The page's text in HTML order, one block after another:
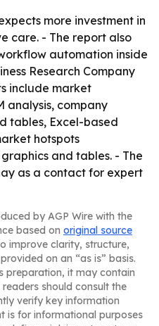
more investment in
care. - The report also
automation inside
Research Company
include market
analysis, company
tables, Excel-based
hotspots
and tables. - The
as a contact for expert
by AGP Wire with the
based on original source
improve clarity, structure,
on an “as is” basis.
preparation, it may contain
should consult the
verify key information
is for informational purposes